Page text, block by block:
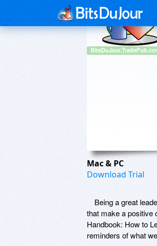
Mac & PC
Download Trial
Being a great
that make a positive
Handbook: How to
reminders of what